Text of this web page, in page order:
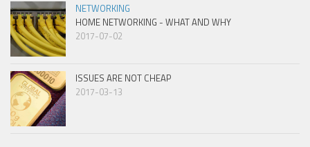
NETWORKING
HOME NETWORKING - WHAT AND WHY
2017-07-02
ISSUES ARE NOT CHEAP
2017-03-13